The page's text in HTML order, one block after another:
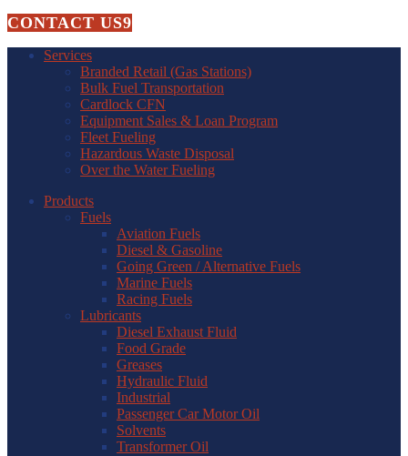
CONTACT US
Services
Branded Retail (Gas Stations)
Bulk Fuel Transportation
Cardlock CFN
Equipment Sales & Loan Program
Fleet Fueling
Hazardous Waste Disposal
Over the Water Fueling
Products
Fuels
Aviation Fuels
Diesel & Gasoline
Going Green / Alternative Fuels
Marine Fuels
Racing Fuels
Lubricants
Diesel Exhaust Fluid
Food Grade
Greases
Hydraulic Fluid
Industrial
Passenger Car Motor Oil
Solvents
Transformer Oil